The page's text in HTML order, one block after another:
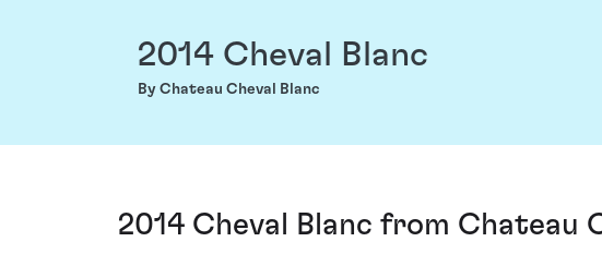
2014 Cheval Blanc
By Chateau Cheval Blanc
2014 Cheval Blanc from Chateau